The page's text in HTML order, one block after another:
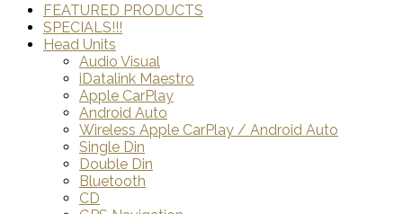
FEATURED PRODUCTS
SPECIALS!!!
Head Units
Audio Visual
iDatalink Maestro
Apple CarPlay
Android Auto
Wireless Apple CarPlay / Android Auto
Single Din
Double Din
Bluetooth
CD